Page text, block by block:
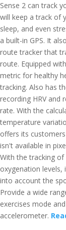
Sense 2 can track
will keep a track of
sleep, and even
a built-in GPS. It
route tracker that
route. Equipped
metric for healthy
tracking. Also has
recording HRV and
rate. With the
temperature
offers its
isn't available in
With the tracking of
oxygenation levels,
into account the
Provide a wide
exercises mode
accelerometer.